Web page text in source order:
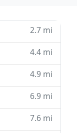
2.7 mi
4.4 mi
4.9 mi
6.9 mi
7.6 mi